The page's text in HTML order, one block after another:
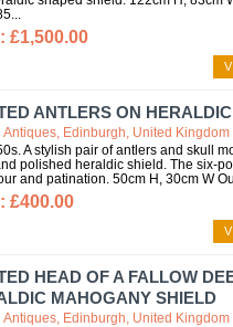
£1,500.00
ANTLERS ON
Antiques, Edinburgh, United Kingdom
A stylish pair of antlers and skull
polished heraldic shield. The six-
and patination. 50cm H, 30cm W
£400.00
HEAD OF A FALLOW
MAHOGANY SHIELD
Antiques, Edinburgh, United Kingdom